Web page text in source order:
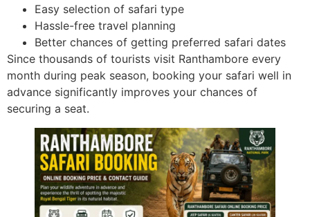
Easy selection of safari type
Hassle-free travel planning
Better chances of getting preferred safari dates
Since thousands of tourists visit Ranthambore every
month during peak season, booking your safari well in
advance significantly improves your chances of
securing a seat.